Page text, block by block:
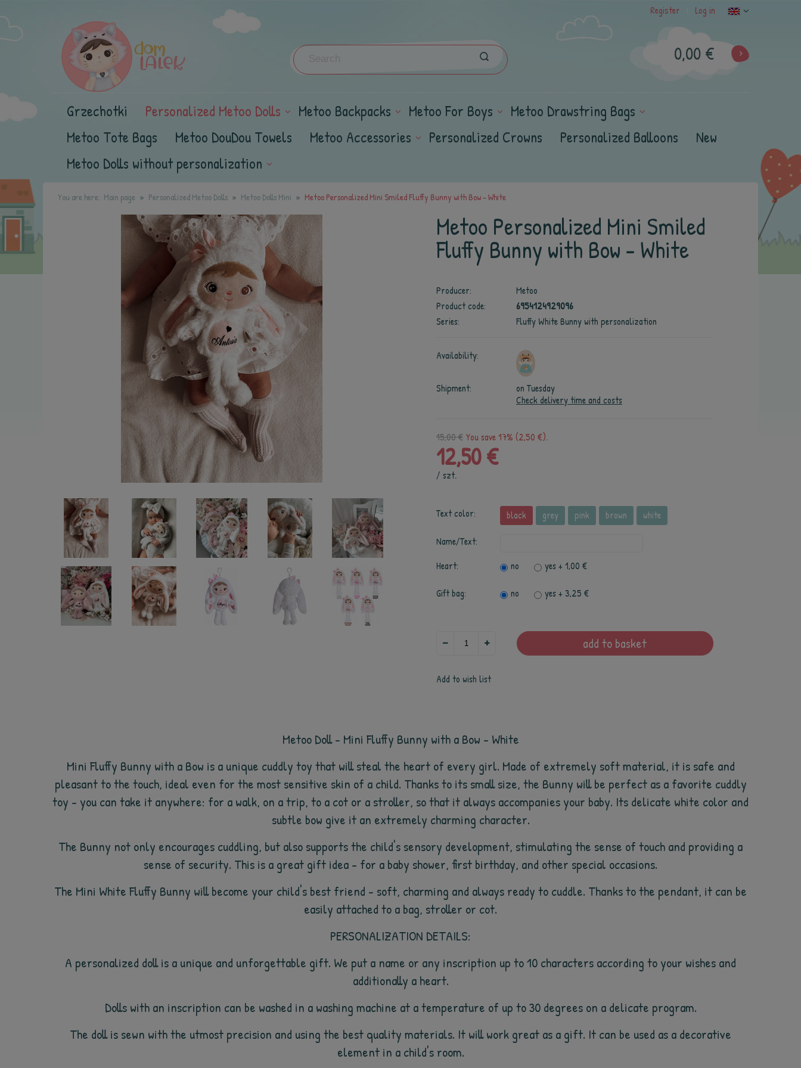
Register Log in
0,00 €
Grzechotki Personalized Metoo Dolls Metoo Backpacks Metoo For Boys
Metoo Drawstring Bags
Metoo Tote Bags
Metoo DouDou Towels Metoo Accessories Personalized Crowns Personalized Balloons
New
Metoo Dolls without personalization
You are here: Main page Personalized Metoo Dolls Metoo Dolls Mini Metoo Personalized Mini Smiled Fluffy Bunny with Bow - White
Metoo Personalized Mini Smiled
Fluffy Bunny with Bow - White
Producer:
Metoo
Product code:
6954124929096
Series:
Fluffy White Bunny with personalization
Availability:
Shipment:
on Tuesday
Check delivery time and costs
15,00 € You save 17% (2,50 €).
12,50 €
/ szt.
Text color: black grey pink brown white
Name/Text:
Heart:
no yes+ 1,00 €
Gift bag: no yes+ 3,25 €
add to basket
Add to wish list
Metoo Doll - Mini Fluffy Bunny with a Bow - White
Mini Fluffy Bunny with a Bow is a unique cuddly toy that will steal the heart of every girl. Made of extremely soft material, it is safe and
pleasant to the touch, ideal even for the most sensitive skin of a child. Thanks to its small size, the Bunny will be perfect as a favorite cuddly
toy - you can take it anywhere: for a walk, on a trip, to a cot or a stroller, so that it always accompanies your baby. Its delicate white color and
subtle bow give it an extremely charming character.
The Bunny not only encourages cuddling, but also supports the child's sensory development, stimulating the sense of touch and providing a
sense of security. This is a great gift idea - for a baby shower, first birthday, and other special occasions.
The Mini White Fluffy Bunny will become your child's best friend - soft, charming and always ready to cuddle. Thanks to the pendant, it can be
easily attached to a bag, stroller or cot.
PERSONALIZATION DETAILS:
A personalized doll is a unique and unforgettable gift. We put a name or any inscription up to 10 characters according to your wishes and
additionally a heart.
Dolls with an inscription can be washed in a washing machine at a temperature of up to 30 degrees on a delicate program.
The doll is sewn with the utmost precision and using the best quality materials. It will work great as a gift. It can be used as a decorative
element in a child's room.